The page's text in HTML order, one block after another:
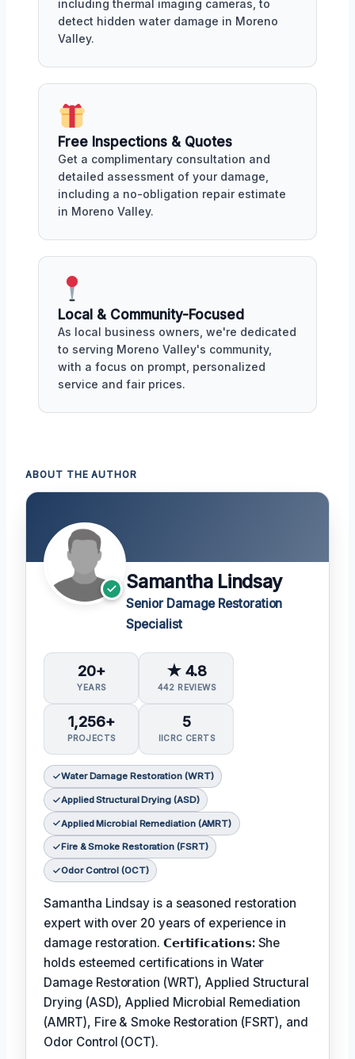
including thermal imaging cameras, to
detect hidden water damage in Moreno
Valley.
Free Inspections & Quotes
Get a complimentary consultation and
detailed assessment of your damage,
including a no-obligation repair estimate
in Moreno Valley.
Local & Community-Focused
As local business owners, we're dedicated
to serving Moreno Valley's community,
with a focus on prompt, personalized
service and fair prices.
ABOUT THE AUTHOR
Samantha Lindsay
Senior Damage Restoration
Specialist
20+
YEARS
★ 4.8
442 REVIEWS
1,256+
PROJECTS
5
IICRC CERTS
Water Damage Restoration (WRT)
Applied Structural Drying (ASD)
Applied Microbial Remediation (AMRT)
Fire & Smoke Restoration (FSRT)
Odor Control (OCT)
Samantha Lindsay is a seasoned restoration
expert with over 20 years of experience in
damage restoration. 𝗖𝗲𝗿𝘁𝗶𝗳𝗶𝗰𝗮𝘁𝗶𝗼𝗻𝘀: She
holds esteemed certifications in Water
Damage Restoration (WRT), Applied Structural
Drying (ASD), Applied Microbial Remediation
(AMRT), Fire & Smoke Restoration (FSRT), and
Odor Control (OCT).